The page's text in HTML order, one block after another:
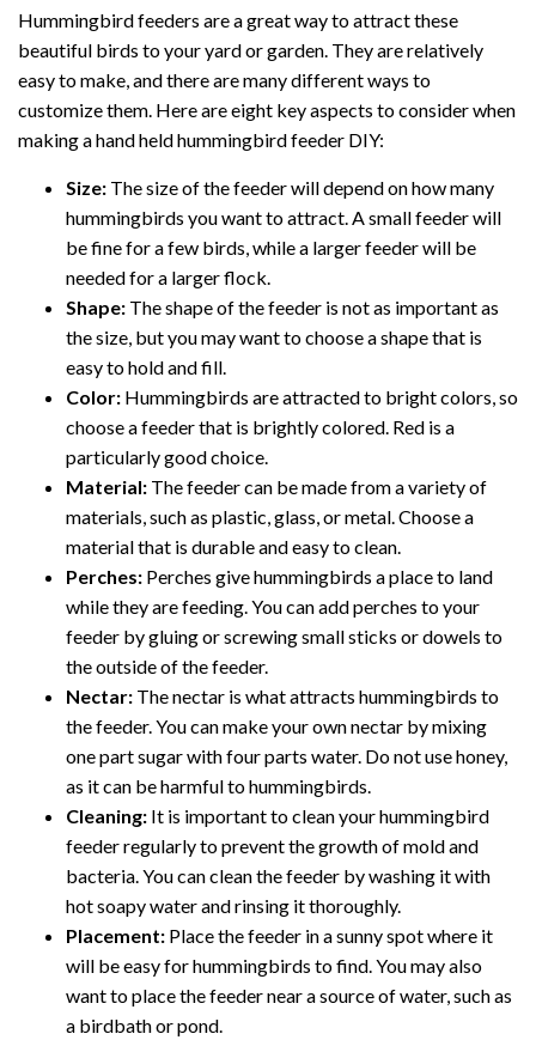
Hummingbird feeders are a great way to attract these
beautiful birds to your yard or garden. They are relatively
easy to make, and there are many different ways to
customize them. Here are eight key aspects to consider when
making a hand held hummingbird feeder DIY:
Size: The size of the feeder will depend on how many
hummingbirds you want to attract. A small feeder will
be fine for a few birds, while a larger feeder will be
needed for a larger flock.
Shape: The shape of the feeder is not as important as
the size, but you may want to choose a shape that is
easy to hold and fill.
Color: Hummingbirds are attracted to bright colors, so
choose a feeder that is brightly colored. Red is a
particularly good choice.
Material: The feeder can be made from a variety of
materials, such as plastic, glass, or metal. Choose a
material that is durable and easy to clean.
Perches: Perches give hummingbirds a place to land
while they are feeding. You can add perches to your
feeder by gluing or screwing small sticks or dowels to
the outside of the feeder.
Nectar: The nectar is what attracts hummingbirds to
the feeder. You can make your own nectar by mixing
one part sugar with four parts water. Do not use honey,
as it can be harmful to hummingbirds.
Cleaning: It is important to clean your hummingbird
feeder regularly to prevent the growth of mold and
bacteria. You can clean the feeder by washing it with
hot soapy water and rinsing it thoroughly.
Placement: Place the feeder in a sunny spot where it
will be easy for hummingbirds to find. You may also
want to place the feeder near a source of water, such as
a birdbath or pond.